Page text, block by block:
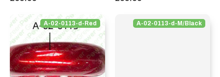
A-02-0113-d-Red A-02-0113-d-M/Black